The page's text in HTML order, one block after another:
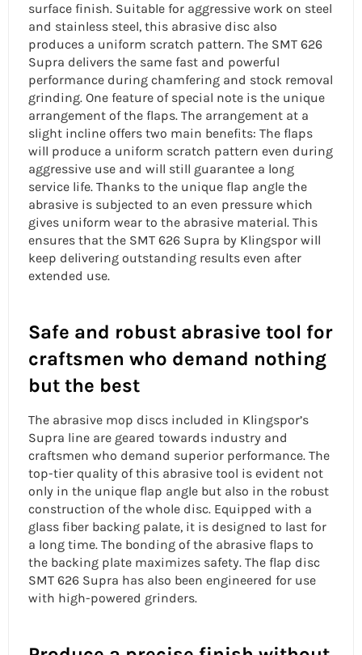
surface finish. Suitable for aggressive work on steel
and stainless steel, this abrasive disc also
produces a uniform scratch pattern. The SMT 626
Supra delivers the same fast and powerful
performance during chamfering and stock removal
grinding. One feature of special note is the unique
arrangement of the flaps. The arrangement at a
slight incline offers two main benefits: The flaps
will produce a uniform scratch pattern even during
aggressive use and will still guarantee a long
service life. Thanks to the unique flap angle the
abrasive is subjected to an even pressure which
gives uniform wear to the abrasive material. This
ensures that the SMT 626 Supra by Klingspor will
keep delivering outstanding results even after
extended use.
Safe and robust abrasive tool for
craftsmen who demand nothing
but the best
The abrasive mop discs included in Klingspor’s
Supra line are geared towards industry and
craftsmen who demand superior performance. The
top-tier quality of this abrasive tool is evident not
only in the unique flap angle but also in the robust
construction of the whole disc. Equipped with a
glass fiber backing palate, it is designed to last for
a long time. The bonding of the abrasive flaps to
the backing plate maximizes safety. The flap disc
SMT 626 Supra has also been engineered for use
with high-powered grinders.